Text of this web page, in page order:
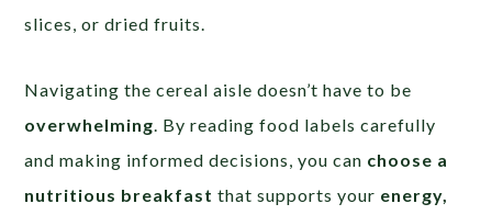
slices, or dried fruits.
Navigating the cereal aisle doesn’t have to be
overwhelming . By reading food labels carefully
and making informed decisions, you can choose a
nutritious breakfast that supports your energy,